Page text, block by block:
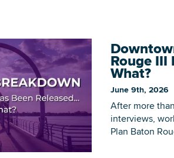
Rouge III
What?
June 9th, 2026
After more
interviews,
Plan Baton